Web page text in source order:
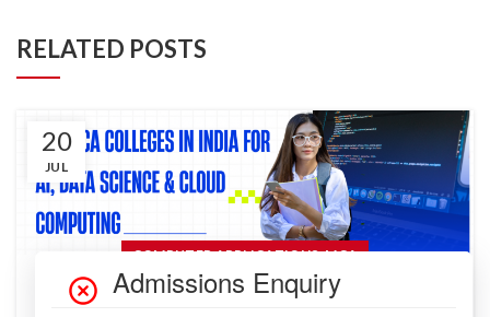
RELATED POSTS
20
JUL
COMPUTER APPLICATIONS,MCA
Top MCA Colleges in India for AI, Data